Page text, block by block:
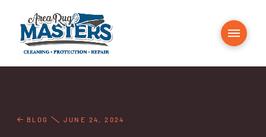
BLOG JUNE 24, 2024